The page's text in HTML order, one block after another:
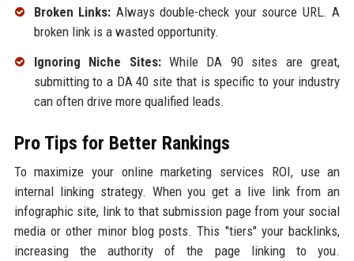
Broken Links: Always double-check your source URL. A
broken link is a wasted opportunity.
Ignoring Niche Sites:While DA 90 sites are great,
submitting to a DA 40 site that is specific to your industry
can often drive more qualified leads.
Pro Tips for Better Rankings
To maximize your online marketing services ROI, use an
internal linking strategy. When you get a live link from an
infographic site, link to that submission page from your social
media or other minor blog posts. This "tiers" your backlinks,
increasing the authority of the page linking to you.